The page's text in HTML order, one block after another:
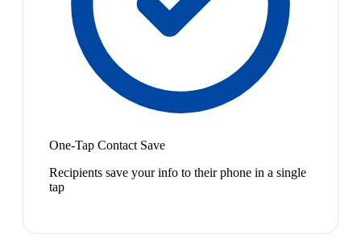
One-Tap Contact Save
Recipients save your info to their phone in a single
tap